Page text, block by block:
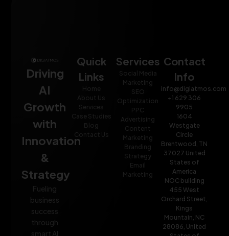
Driving
AI
Growth
with
Innovation
&
Strategy
Fueling
business
success
through
smart AI
Quick
Links
Home
About Us
Services
Case Studies
Blog
Contact Us
Services
Social Media
Marketing
SEO
Optimization
PPC
Advertising
Content
Marketing
Branding
Strategy
Email
Marketing
Contact
Info
info@digiatmos.com
+1 629 306
9905
1604
Westgate
Circle
Brentwood, TN
37027 United
States of
America
NOC building
455 West
Orchard Street,
Kings
Mountain, NC
28086, United